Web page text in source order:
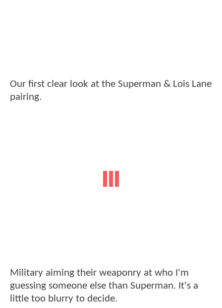
Our first clear look at the Superman & Lois Lane
pairing.
Military aiming their weaponry at who I'm
guessing someone else than Superman. It's a
little too blurry to decide.